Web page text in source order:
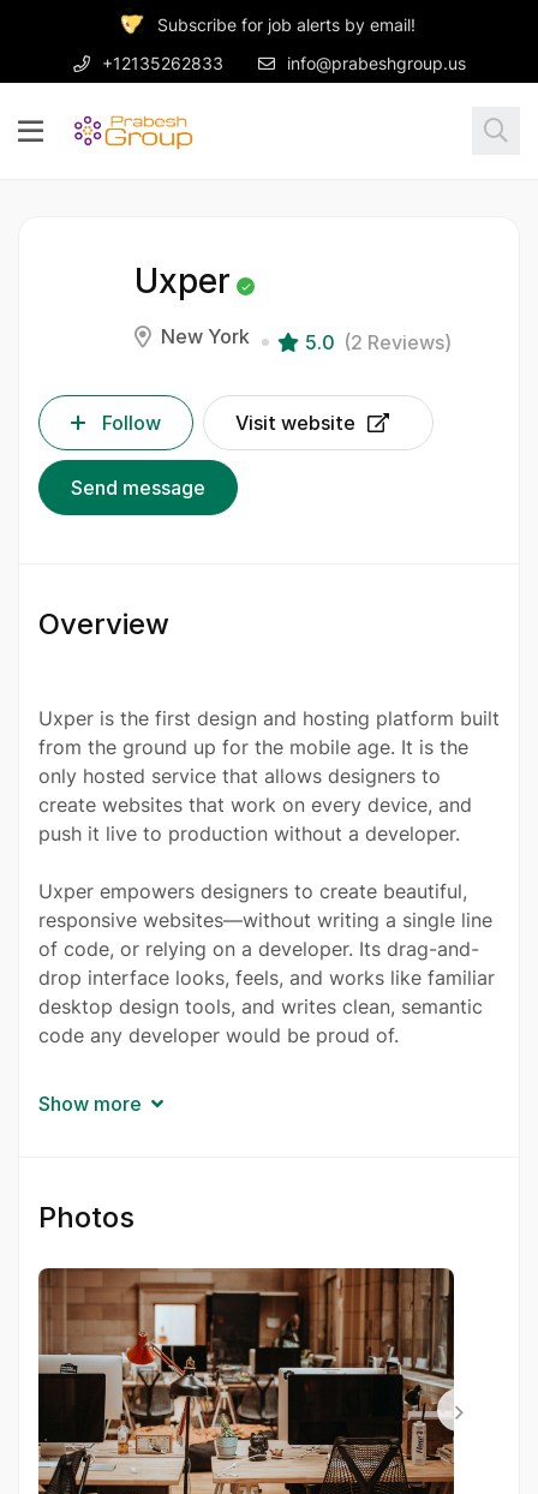
Subscribe for job alerts by email!
+12135262833
info@prabeshgroup.us
Uxper
New York 5.0 (2 Reviews)
Follow Visit website
Send message
Overview
Uxper is the first design and hosting platform built
from the ground up for the mobile age. It is the
only hosted service that allows designers to
create websites that work on every device, and
push it live to production without a developer.
Uxper empowers designers to create beautiful,
responsive websites—without writing a single line
of code, or relying on a developer. Its drag-and-
drop interface looks, feels, and works like familiar
desktop design tools, and writes clean, semantic
code any developer would be proud of.
Get started today—for free—but brace yourself:
Show more
Photos